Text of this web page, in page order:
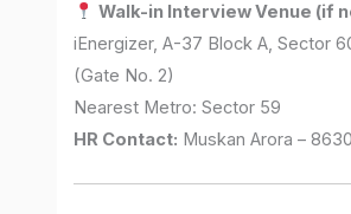
Walk-in Interview Venue (if
iEnergizer, A-37 Block A, Sector
(Gate No. 2)
Nearest Metro: Sector 59
HR Contact: Muskan Arora –